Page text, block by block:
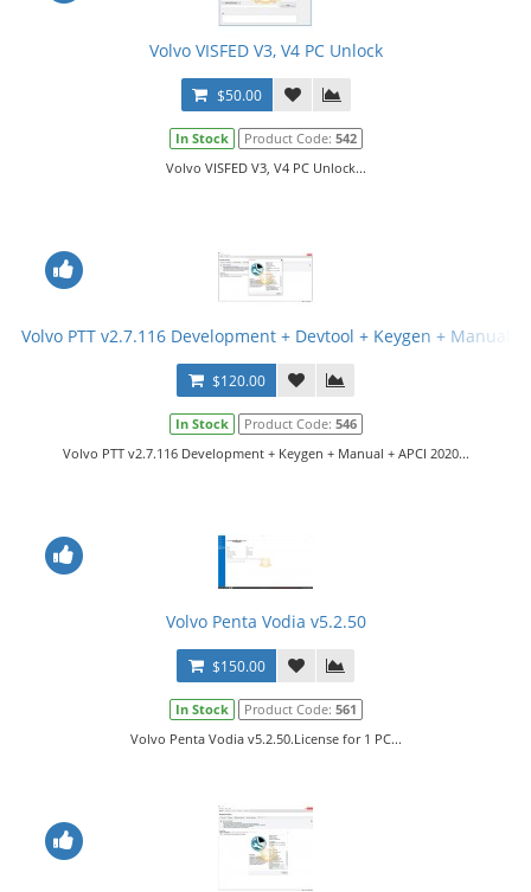
Volvo VISFED V3, V4 PC Unlock
$50.00
In Stock Product Code: 542
Volvo VISFED V3, V4 PC Unlock...
Volvo PTT v2.7.116 Development + Devtool + Keygen + Manual
$120.00
In Stock Product Code: 546
Volvo PTT v2.7.116 Development + Keygen + Manual + APCI 2020...
Volvo Penta Vodia v5.2.50
$150.00
In Stock Product Code: 561
Volvo Penta Vodia v5.2.50.License for 1 PC...